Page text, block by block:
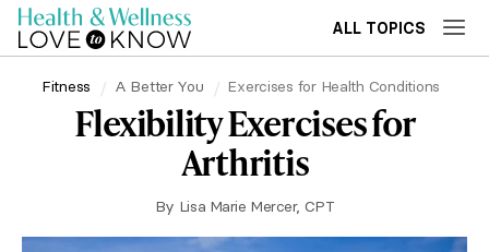
ALL TOPICS
Fitness A Better You Exercises for Health Conditions
Flexibility Exercises for
Arthritis
By Lisa Marie Mercer, CPT